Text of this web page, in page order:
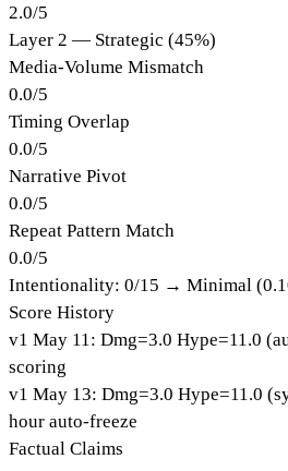
2.0/5
Layer 2 — Strategic (45%)
Media-Volume Mismatch
0.0/5
Timing Overlap
0.0/5
Narrative Pivot
0.0/5
Repeat Pattern Match
0.0/5
Intentionality: 0/15 → Minimal
Score History
v1 May 11 : Dmg=3.0 Hype=11.0 (
scoring
v1 May 13: Dmg=3.0 Hype=11.0 (
hour auto-freeze
Factual Claims